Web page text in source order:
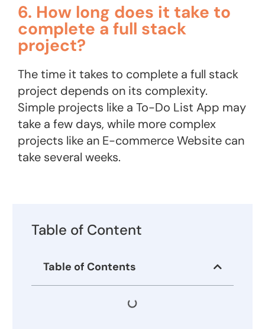
6. How long does it take to
complete a full stack
project?
The time it takes to complete a full stack
project depends on its complexity.
Simple projects like a To-Do List App may
take a few days, while more complex
projects like an E-commerce Website can
take several weeks​.
Table of Content
Table of Contents